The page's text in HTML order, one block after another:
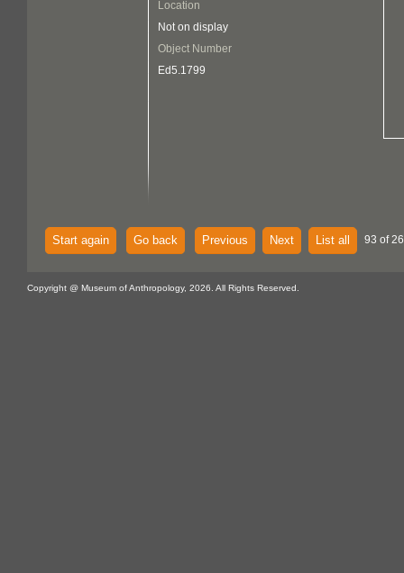
Location
Not on display
Object Number
Ed5.1799
Start again Go back Previous Next List all 93 of
Copyright @ Museum of Anthropology, 2026. All Rights Reserved.